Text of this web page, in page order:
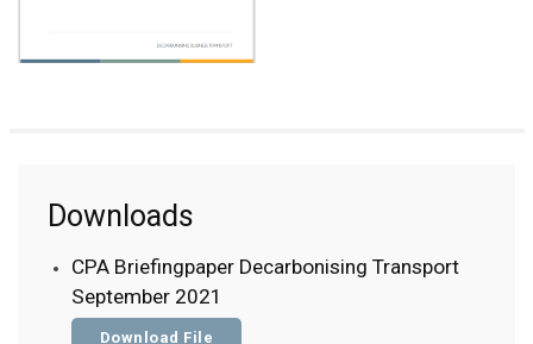
Downloads
CPA Briefingpaper Decarbonising Transport
September 2021